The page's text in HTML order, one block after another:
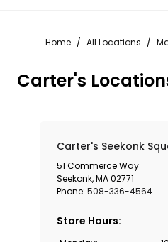
Home / All Locations /
Carter's
Carter's Seekonk
51 Commerce Way
Seekonk,MA02771
Phone: 508-336-4564
Store Hours: